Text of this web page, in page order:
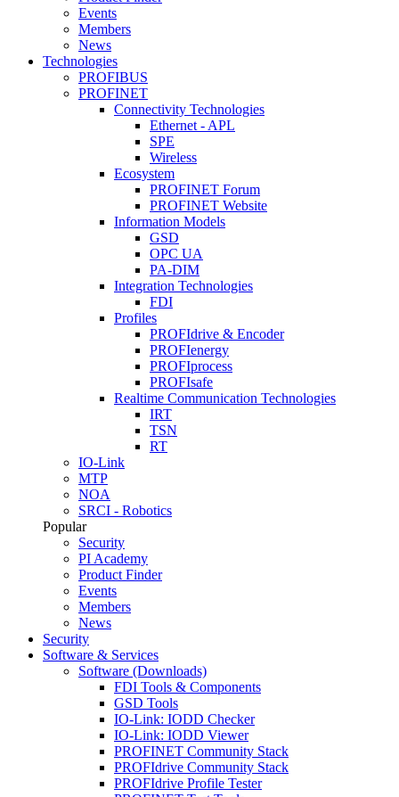
Events
Members
News
Technologies
PROFIBUS
PROFINET
Connectivity Technologies
Ethernet - APL
SPE
Wireless
Ecosystem
PROFINET Forum
PROFINET Website
Information Models
GSD
OPC UA
PA-DIM
Integration Technologies
FDI
Profiles
PROFIdrive & Encoder
PROFIenergy
PROFIprocess
PROFIsafe
Realtime Communication Technologies
IRT
TSN
RT
IO-Link
MTP
NOA
SRCI - Robotics
Popular
Security
PI Academy
Product Finder
Events
Members
News
Security
Software & Services
Software (Downloads)
FDI Tools & Components
GSD Tools
IO-Link: IODD Checker
IO-Link: IODD Viewer
PROFINET Community Stack
PROFIdrive Community Stack
PROFIdrive Profile Tester